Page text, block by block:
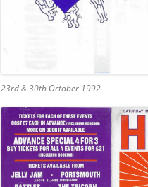
23rd & 30th October 1992